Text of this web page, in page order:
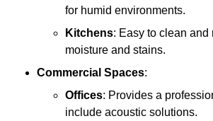
for humid environments.
Kitchens: Easy to clean and
moisture and stains.
Commercial Spaces:
Offices: Provides a
include acoustic solutions.